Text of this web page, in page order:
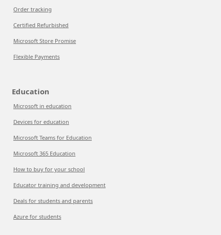
Order tracking
Certified Refurbished
Microsoft Store Promise
Flexible Payments
Education
Microsoft in education
Devices for education
Microsoft Teams for Education
Microsoft 365 Education
How to buy for your school
Educator training and development
Deals for students and parents
Azure for students